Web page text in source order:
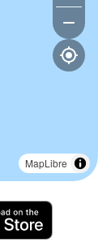
MapLibre